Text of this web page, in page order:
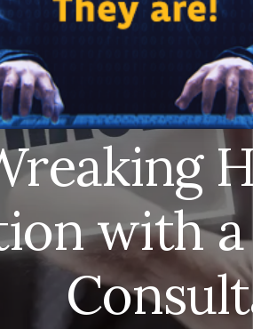
Avoid Wreaking Havoc on your
with